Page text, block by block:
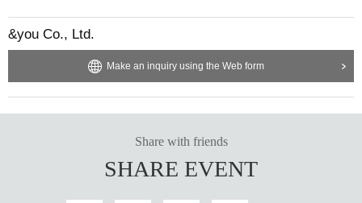
&you Co., Ltd.
Make an inquiry using the Web form
Share with friends
SHARE EVENT